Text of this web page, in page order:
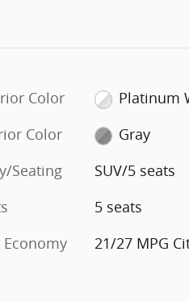
Color
Platinum
Color
Gray
Seating
SUV/5 seats
5 seats
Economy
21/27 MPG